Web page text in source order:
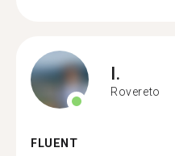
I.
Rovereto
FLUENT